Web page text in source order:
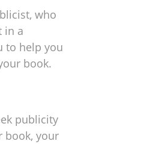
who
in a
to help you
book.
publicity
book, your